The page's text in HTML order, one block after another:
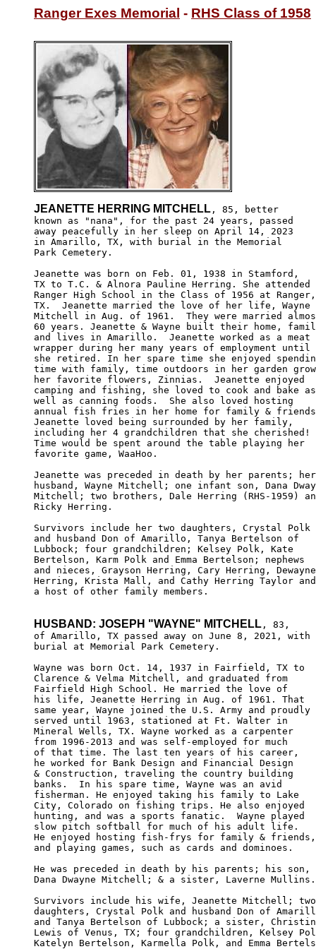
Ranger Exes Memorial - RHS Class of 1958
JEANETTE HERRING MITCHELL , 85, better
known as "nana", for the past 24 years, passed
away peacefully in her sleep on April 14, 2023
in Amarillo, TX, with burial in the Memorial
Park Cemetery.
Jeanette was born on Feb. 01, 1938 in Stamford,
TX to T.C. & Alnora Pauline Herring. She attended
Ranger High School in the Class of 1956 at Ranger,
TX.  Jeanette married the love of her life, Wayne
Mitchell in Aug. of 1961.  They were married
60 years. Jeanette & Wayne built their home,
and lives in Amarillo.  Jeanette worked as a meat
wrapper during her many years of employment until
she retired. In her spare time she enjoyed
time with family, time outdoors in her garden
her favorite flowers, Zinnias.  Jeanette enjoyed
camping and fishing, she loved to cook and bake
well as canning foods.  She also loved hosting
annual fish fries in her home for family &
Jeanette loved being surrounded by her family,
including her 4 grandchildren that she cherished!
Time would be spent around the table playing her
favorite game, WaaHoo.
Jeanette was preceded in death by her parents; her
husband, Wayne Mitchell; one infant son, Dana
Mitchell; two brothers, Dale Herring (RHS-1959)
Ricky Herring.
Survivors include her two daughters, Crystal Polk
and husband Don of Amarillo, Tanya Bertelson of
Lubbock; four grandchildren; Kelsey Polk, Kate
Bertelson, Karm Polk and Emma Bertelson; nephews
and nieces, Grayson Herring, Cary Herring, Dewayne
Herring, Krista Mall, and Cathy Herring Taylor and
a host of other family members.
HUSBAND: JOSEPH "WAYNE" MITCHELL , 83,
of Amarillo, TX passed away on June 8, 2021, with
burial at Memorial Park Cemetery.
Wayne was born Oct. 14, 1937 in Fairfield, TX to
Clarence & Velma Mitchell, and graduated from
Fairfield High School. He married the love of
his life, Jeanette Herring in Aug. of 1961. That
same year, Wayne joined the U.S. Army and proudly
served until 1963, stationed at Ft. Walter in
Mineral Wells, TX. Wayne worked as a carpenter
from 1996-2013 and was self-employed for much
of that time. The last ten years of his career,
he worked for Bank Design and Financial Design
& Construction, traveling the country building
banks.  In his spare time, Wayne was an avid
fisherman. He enjoyed taking his family to Lake
City, Colorado on fishing trips. He also enjoyed
hunting, and was a sports fanatic.  Wayne played
slow pitch softball for much of his adult life.
He enjoyed hosting fish-frys for family & friends,
and playing games, such as cards and dominoes.
He was preceded in death by his parents; his son,
Dana Dwayne Mitchell; & a sister, Laverne Mullins.
Survivors include his wife, Jeanette Mitchell; two
daughters, Crystal Polk and husband Don of
and Tanya Bertelson of Lubbock; a sister,
Lewis of Venus, TX; four grandchildren, Kelsey
Katelyn Bertelson, Karmella Polk, and Emma